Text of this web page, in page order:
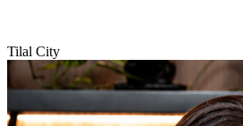
Tilal City